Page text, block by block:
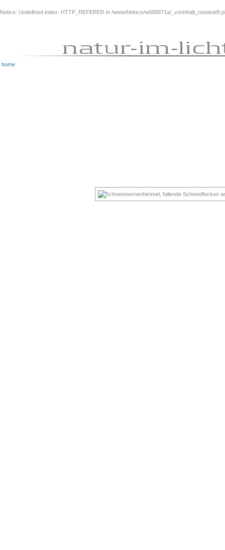
Notice: Undefined index: HTTP_REFERER in /www/htdocs/w006871a/
home